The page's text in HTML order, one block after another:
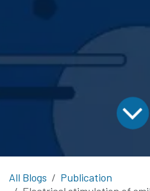
All Blogs
Publication